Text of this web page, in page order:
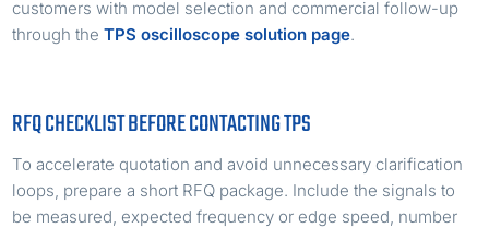
customers with model selection and commercial follow-up
through theTPS oscilloscope solution page.
RFQ CHECKLIST BEFORE CONTACTING TPS
To accelerate quotation and avoid unnecessary clarification
loops, prepare a short RFQ package. Include the signals to
be measured, expected frequency or edge speed, number